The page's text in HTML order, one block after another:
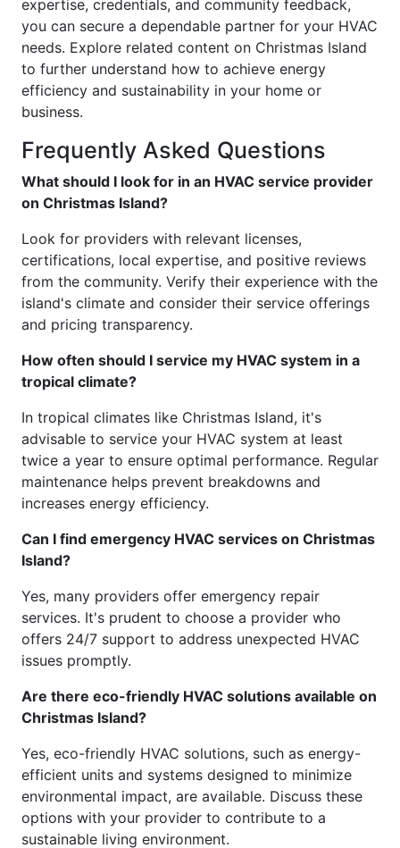
expertise, credentials, and community feedback,
you can secure a dependable partner for your HVAC
needs. Explore related content on Christmas Island
to further understand how to achieve energy
efficiency and sustainability in your home or
business.
Frequently Asked Questions
What should I look for in an HVAC service provider
on Christmas Island?
Look for providers with relevant licenses,
certifications, local expertise, and positive reviews
from the community. Verify their experience with the
island's climate and consider their service offerings
and pricing transparency.
How often should I service my HVAC system in a
tropical climate?
In tropical climates like Christmas Island, it's
advisable to service your HVAC system at least
twice a year to ensure optimal performance. Regular
maintenance helps prevent breakdowns and
increases energy efficiency.
Can I find emergency HVAC services on Christmas
Island?
Yes, many providers offer emergency repair
services. It's prudent to choose a provider who
offers 24/7 support to address unexpected HVAC
issues promptly.
Are there eco-friendly HVAC solutions available on
Christmas Island?
Yes, eco-friendly HVAC solutions, such as energy-
efficient units and systems designed to minimize
environmental impact, are available. Discuss these
options with your provider to contribute to a
sustainable living environment.